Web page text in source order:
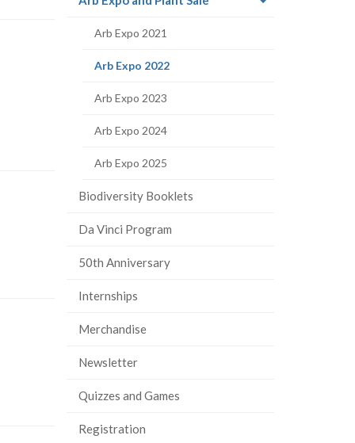
Arb Expo 2021
Arb Expo 2022(current
Arb Expo 2023
Arb Expo 2024
Arb Expo 2025
Biodiversity Booklets
Da Vinci Program
50th Anniversary
Internships
Merchandise
Newsletter
Quizzes and Games
Registration